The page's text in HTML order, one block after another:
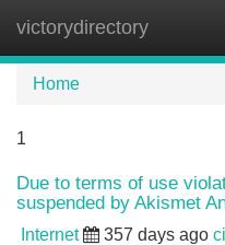
victorydirectory
Home
1
Due to terms of use
suspended by Akismet
Internet 357 days ago